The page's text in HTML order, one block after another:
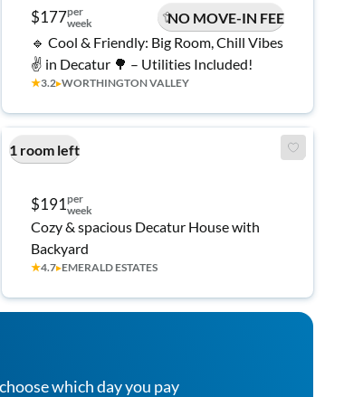
$177per
week
NO MOVE-IN FEE
🔹 Cool & Friendly: Big Room, Chill Vibes
✌️ in Decatur 🌳 – Utilities Included!
★3.2▸WORTHINGTON VALLEY
1 room left
$191per
week
Cozy & spacious Decatur House with
Backyard
★4.7▸EMERALD ESTATES
which day you pay